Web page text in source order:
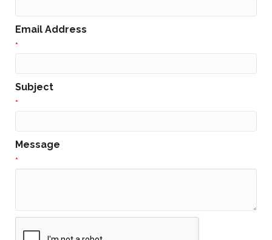
Email Address
*
Subject
*
Message
*